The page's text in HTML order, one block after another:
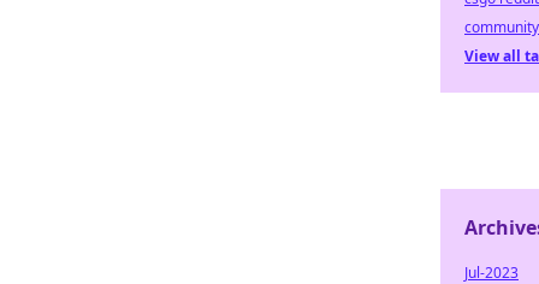
community
View all
Jul-2023